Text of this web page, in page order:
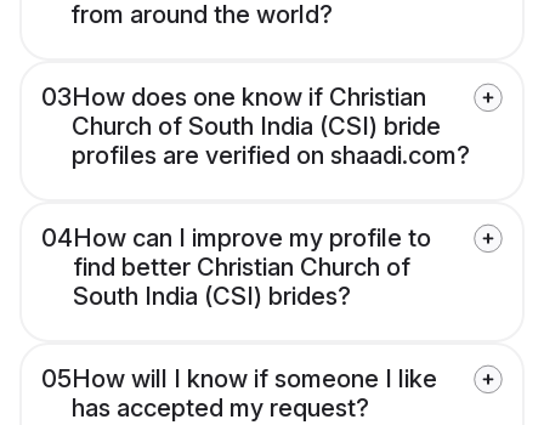
from around the world?
03How does one know if Christian
Church of South India (CSI) bride
profiles are verified on shaadi.com?
04How can I improve my profile to
find better Christian Church of
South India (CSI) brides?
05How will I know if someone I like
has accepted my request?